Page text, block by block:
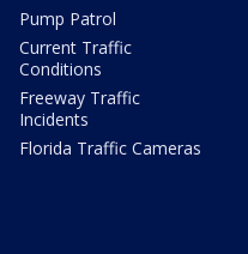
Pump Patrol
Current Traffic
Conditions
Freeway Traffic
Incidents
Florida Traffic Cameras